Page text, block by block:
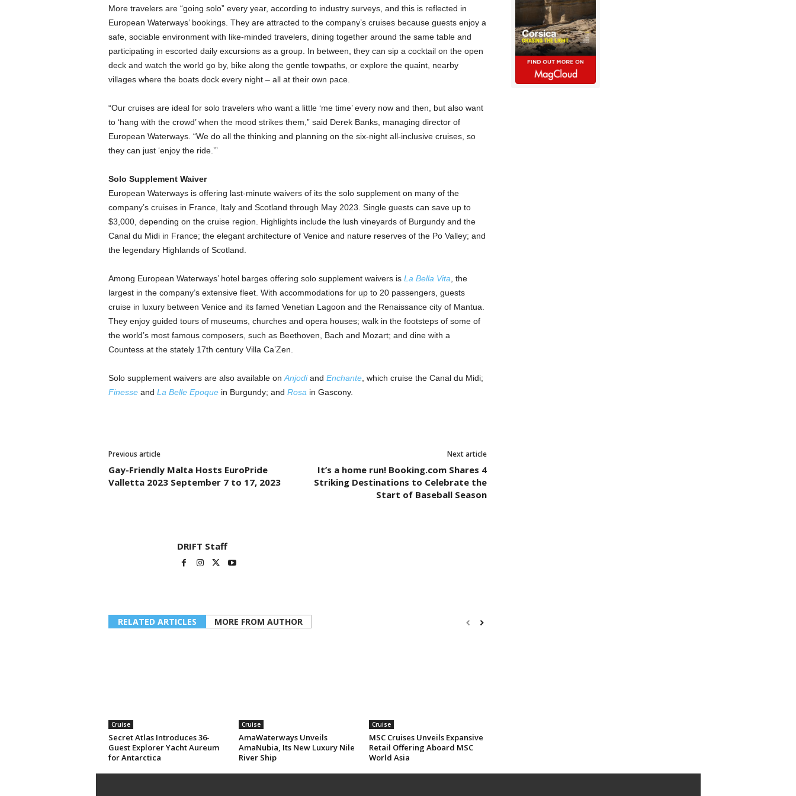
More travelers are “going solo” every year, according to industry surveys, and this is reflected in
European Waterways’ bookings. They are attracted to the company’s cruises because guests enjoy a
safe, sociable environment with like-minded travelers, dining together around the same table and
participating in escorted daily excursions as a group. In between, they can sip a cocktail on the open
deck and watch the world go by, bike along the gentle towpaths, or explore the quaint, nearby
villages where the boats dock every night – all at their own pace.
“Our cruises are ideal for solo travelers who want a little ‘me time’ every now and then, but also want
to ‘hang with the crowd’ when the mood strikes them,” said Derek Banks, managing director of
European Waterways. “We do all the thinking and planning on the six-night all-inclusive cruises, so
they can just ‘enjoy the ride.’”
Solo Supplement Waiver
European Waterways is offering last-minute waivers of its the solo supplement on many of the
company’s cruises in France, Italy and Scotland through May 2023. Single guests can save up to
$3,000, depending on the cruise region. Highlights include the lush vineyards of Burgundy and the
Canal du Midi in France; the elegant architecture of Venice and nature reserves of the Po Valley; and
the legendary Highlands of Scotland.
Among European Waterways’ hotel barges offering solo supplement waivers is La Bella Vita , the
largest in the company’s extensive fleet. With accommodations for up to 20 passengers, guests
cruise in luxury between Venice and its famed Venetian Lagoon and the Renaissance city of Mantua.
They enjoy guided tours of museums, churches and opera houses; walk in the footsteps of some of
the world’s most famous composers, such as Beethoven, Bach and Mozart; and dine with a
Countess at the stately 17th century Villa Ca’Zen.
Solo supplement waivers are also available on Anjodiand Enchante, which cruise the Canal du Midi;
Finesseand La Belle Epoquein Burgundy; and Rosa in Gascony.
Previous article
Gay-Friendly Malta Hosts EuroPride
Valletta 2023 September 7 to 17, 2023
Next article
It’s a home run! Booking.com Shares 4
Striking Destinations to Celebrate the
Start of Baseball Season
DRIFT Staff
RELATED ARTICLES MORE FROM AUTHOR
Cruise
Secret Atlas Introduces 36-
Guest Explorer Yacht Aureum
for Antarctica
Cruise
AmaWaterways Unveils
AmaNubia, Its New Luxury Nile
River Ship
Cruise
MSC Cruises Unveils Expansive
Retail Offering Aboard MSC
World Asia